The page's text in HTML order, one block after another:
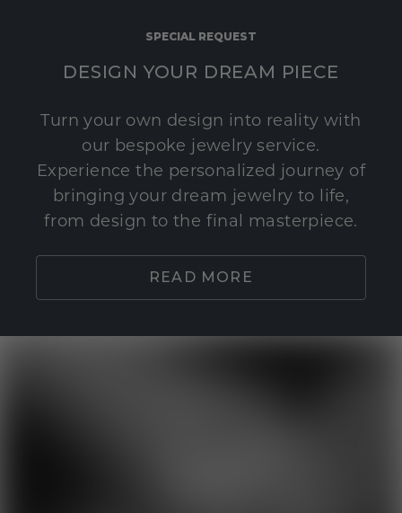
SPECIAL REQUEST
DESIGN YOUR DREAM PIECE
Turn your own design into reality with
our bespoke jewelry service.
Experience the personalized journey of
bringing your dream jewelry to life,
from design to the final masterpiece.
READ MORE